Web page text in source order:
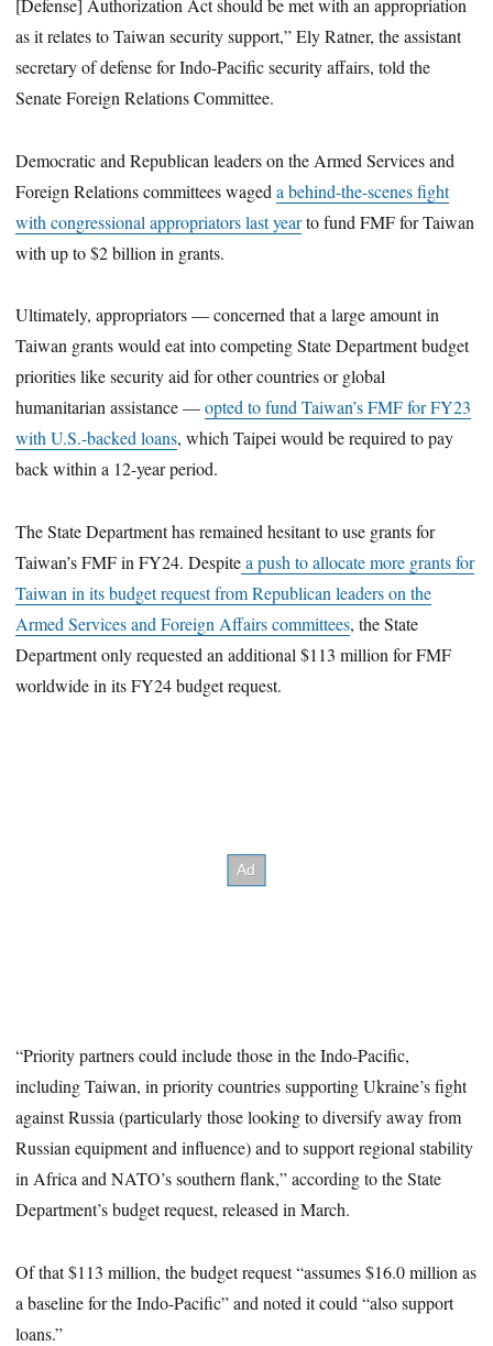
[Defense] Authorization Act should be met with an appropriation
as it relates to Taiwan security support,” Ely Ratner, the assistant
secretary of defense for Indo-Pacific security affairs, told the
Senate Foreign Relations Committee.
Democratic and Republican leaders on the Armed Services and
Foreign Relations committees wageda behind-the-scenes fight
with congressional appropriators last yearto fund FMF for Taiwan
with up to $2 billion in grants.
Ultimately, appropriators — concerned that a large amount in
Taiwan grants would eat into competing State Department budget
priorities like security aid for other countries or global
humanitarian assistance —opted to fund Taiwan’s FMF for FY23
with U.S.-backed loans, which Taipei would be required to pay
back within a 12-year period.
The State Department has remained hesitant to use grants for
Taiwan’s FMF in FY24. Despitea push to allocate more grants for
Taiwan in its budget request from Republican leaders on the
Armed Services and Foreign Affairs committees, the State
Department only requested an additional $113 million for FMF
worldwide in its FY24 budget request.
“Priority partners could include those in the Indo-Pacific,
including Taiwan, in priority countries supporting Ukraine’s fight
against Russia (particularly those looking to diversify away from
Russian equipment and influence) and to support regional stability
in Africa and NATO’s southern flank,” according to the State
Department’s budget request, released in March.
Of that $113 million, the budget request “assumes $16.0 million as
a baseline for the Indo-Pacific” and noted it could “also support
loans.”